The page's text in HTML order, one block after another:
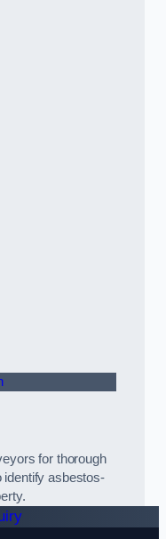
for thorough
identify asbestos-